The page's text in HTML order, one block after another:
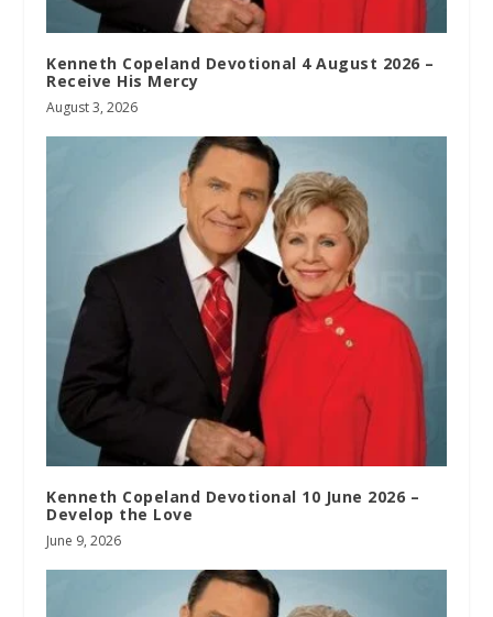
Kenneth Copeland Devotional 4 August 2026 –
Receive His Mercy
August 3, 2026
Kenneth Copeland Devotional 10 June 2026 –
Develop the Love
June 9, 2026